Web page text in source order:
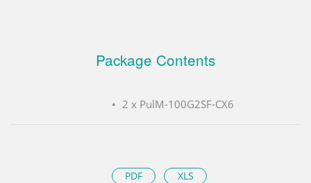
Package Contents
2 x PulM-100G2SF-CX6
PDF
XLS